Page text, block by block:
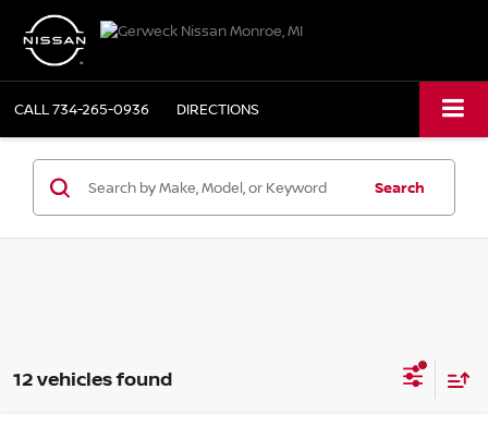
CALL734-265-0936 DIRECTIONS
Search
12 vehicles found